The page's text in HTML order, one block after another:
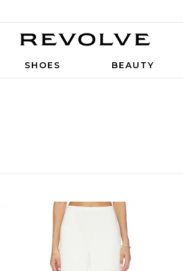
SHOES BEAUTY